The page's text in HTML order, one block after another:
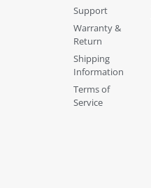
Support
Warranty &
Return
Shipping
Information
Terms of
Service